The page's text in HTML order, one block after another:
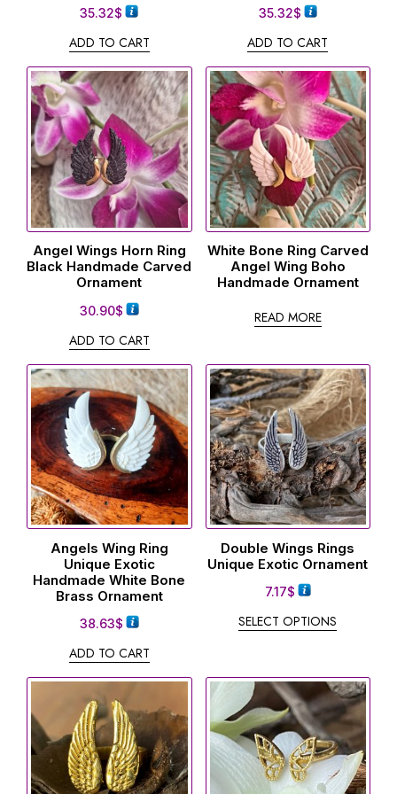
35.32$
ADD TO CART
35.32$
ADD TO CART
Angel Wings Horn Ring
Black Handmade Carved
Ornament
30.90$
ADD TO CART
White Bone Ring Carved
Angel Wing Boho
Handmade Ornament
READ MORE
Angels Wing Ring
Unique Exotic
Handmade White Bone
Brass Ornament
38.63$
ADD TO CART
Double Wings Rings
Unique Exotic Ornament
7.17$
SELECT OPTIONS